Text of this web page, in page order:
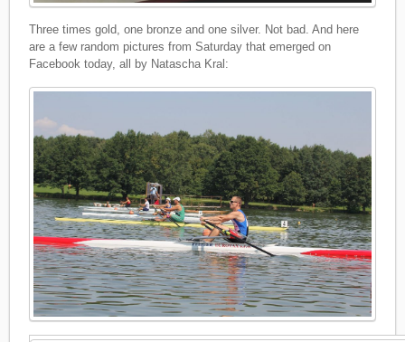
Three times gold, one bronze and one silver. Not bad. And here
are a few random pictures from Saturday that emerged on
Facebook today, all by Natascha Kral: